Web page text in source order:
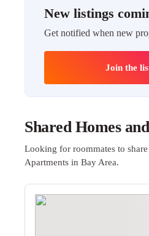
New listings
Get notified when new
Join the
Shared Homes
Looking for roommates to
Apartments in Bay Area.